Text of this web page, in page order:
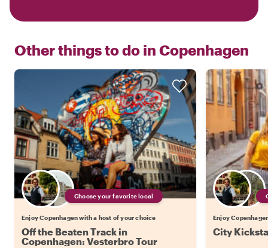
Other things to do in Copenhagen
Choose your favorite local
Enjoy Copenhagen with a host of your choice
Off the Beaten Track in
Copenhagen: Vesterbro Tour
Enjoy
City